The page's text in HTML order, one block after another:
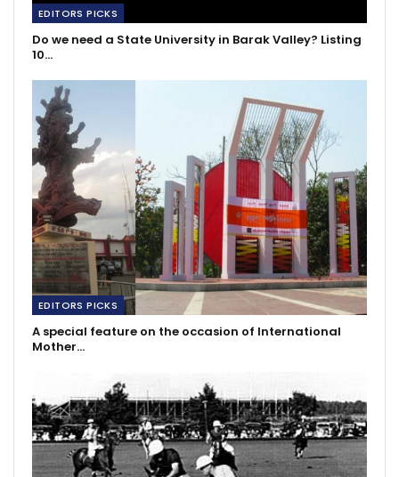
EDITORS PICKS
Do we need a State University in Barak Valley? Listing
10…
EDITORS PICKS
A special feature on the occasion of International
Mother…